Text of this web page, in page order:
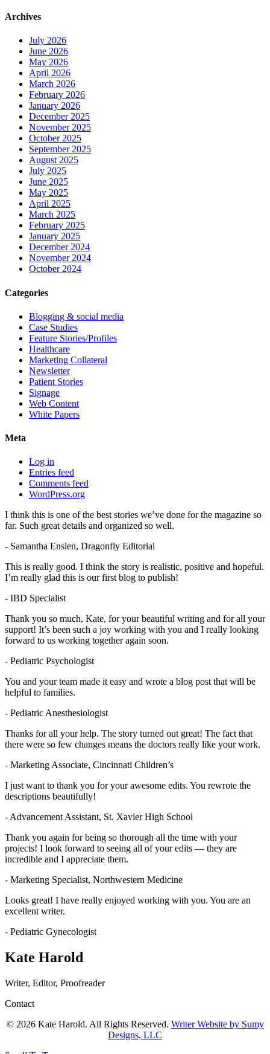
Archives
July 2026
June 2026
May 2026
April 2026
March 2026
February 2026
January 2026
December 2025
November 2025
October 2025
September 2025
August 2025
July 2025
June 2025
May 2025
April 2025
March 2025
February 2025
January 2025
December 2024
November 2024
October 2024
Categories
Blogging & social media
Case Studies
Feature Stories/Profiles
Healthcare
Marketing Collateral
Newsletter
Patient Stories
Signage
Web Content
White Papers
Meta
Log in
Entries feed
Comments feed
WordPress.org
I think this is one of the best stories we’ve done for the magazine so
far. Such great details and organized so well.
- Samantha Enslen, Dragonfly Editorial
This is really good. I think the story is realistic, positive and hopeful.
I’m really glad this is our first blog to publish!
- IBD Specialist
Thank you so much, Kate, for your beautiful writing and for all your
support! It’s been such a joy working with you and I really looking
forward to us working together again soon.
- Pediatric Psychologist
You and your team made it easy and wrote a blog post that will be
helpful to families.
- Pediatric Anesthesiologist
Thanks for all your help. The story turned out great! The fact that
there were so few changes means the doctors really like your work.
- Marketing Associate, Cincinnati Children’s
I just want to thank you for your awesome edits. You rewrote the
descriptions beautifully!
- Advancement Assistant, St. Xavier High School
Thank you again for being so thorough all the time with your
projects! I look forward to seeing all of your edits — they are
incredible and I appreciate them.
- Marketing Specialist, Northwestern Medicine
Looks great! I have really enjoyed working with you. You are an
excellent writer.
- Pediatric Gynecologist
Kate Harold
Writer, Editor, Proofreader
Contact
© 2026 Kate Harold. All Rights Reserved. Writer Website by Sumy
Designs, LLC